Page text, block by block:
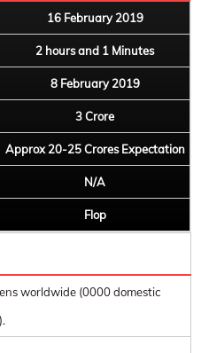
16 February 2019
2 hours and 1 Minutes
8 February 2019
3 Crore
Approx 20-25 Crores Expectation
N/A
Flop
worldwide (0000 domestic